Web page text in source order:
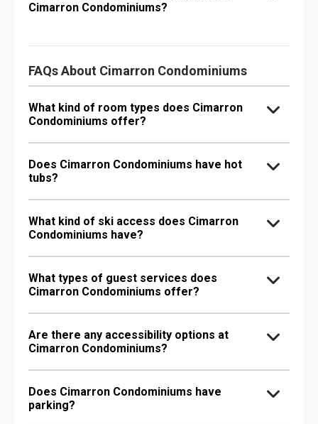
Cimarron Condominiums?
FAQs About Cimarron Condominiums
What kind of room types does Cimarron
Condominiums offer?
Does Cimarron Condominiums have hot
tubs?
What kind of ski access does Cimarron
Condominiums have?
What types of guest services does
Cimarron Condominiums offer?
Are there any accessibility options at
Cimarron Condominiums?
Does Cimarron Condominiums have
parking?